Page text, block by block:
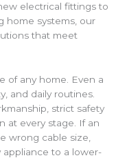
electrical fittings to
home systems, our
that meet
of any home. Even a
and daily routines.
strict safety
at every stage. If an
wrong cable size,
appliance to a lower-